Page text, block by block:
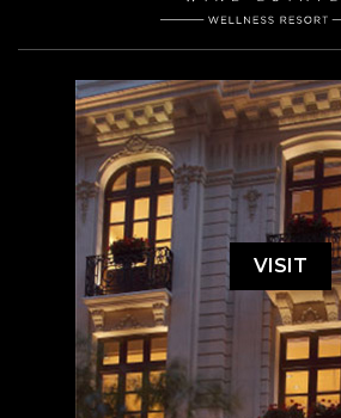
VISIT